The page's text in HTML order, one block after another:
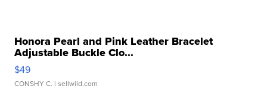
Honora Pearl and Pink Leather Bracelet
Adjustable Buckle Clo...
$49
CONSHY C. | sellwild.com